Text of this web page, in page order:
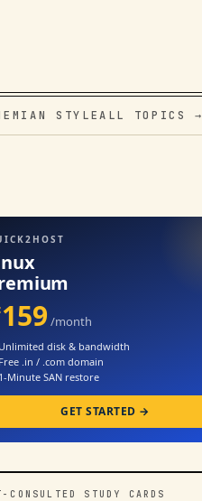
STYLEALL TOPICS →
/month
disk & bandwidth
.in / .com domain
Minute SAN restore
GET STARTED →
STUDY CARDS